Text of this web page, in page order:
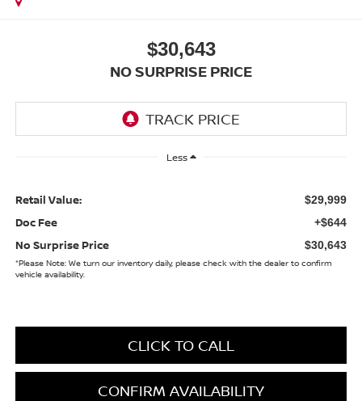
$30,643
NO SURPRISE PRICE
Less
Retail Value: $29,999
Doc Fee +$644
No Surprise Price $30,643
*Please Note:We turn our inventory daily, please check with the dealer to confirm
vehicle availability.
CLICK TO CALL
CONFIRM AVAILABILITY